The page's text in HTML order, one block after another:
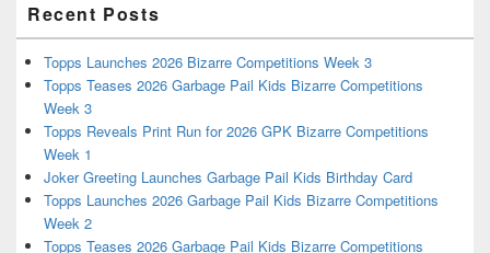
Recent Posts
Topps Launches 2026 Bizarre Competitions Week 3
Topps Teases 2026 Garbage Pail Kids Bizarre Competitions
Week 3
Topps Reveals Print Run for 2026 GPK Bizarre Competitions
Week 1
Joker Greeting Launches Garbage Pail Kids Birthday Card
Topps Launches 2026 Garbage Pail Kids Bizarre Competitions
Week 2
Topps Teases 2026 Garbage Pail Kids Bizarre Competitions